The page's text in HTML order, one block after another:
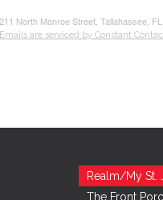
North Monroe Street, Tallahassee,
Emails are serviced by Constant
Realm/My St.
The Front